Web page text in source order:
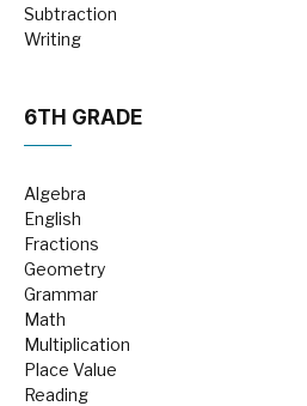
Subtraction
Writing
6TH GRADE
Algebra
English
Fractions
Geometry
Grammar
Math
Multiplication
Place Value
Reading